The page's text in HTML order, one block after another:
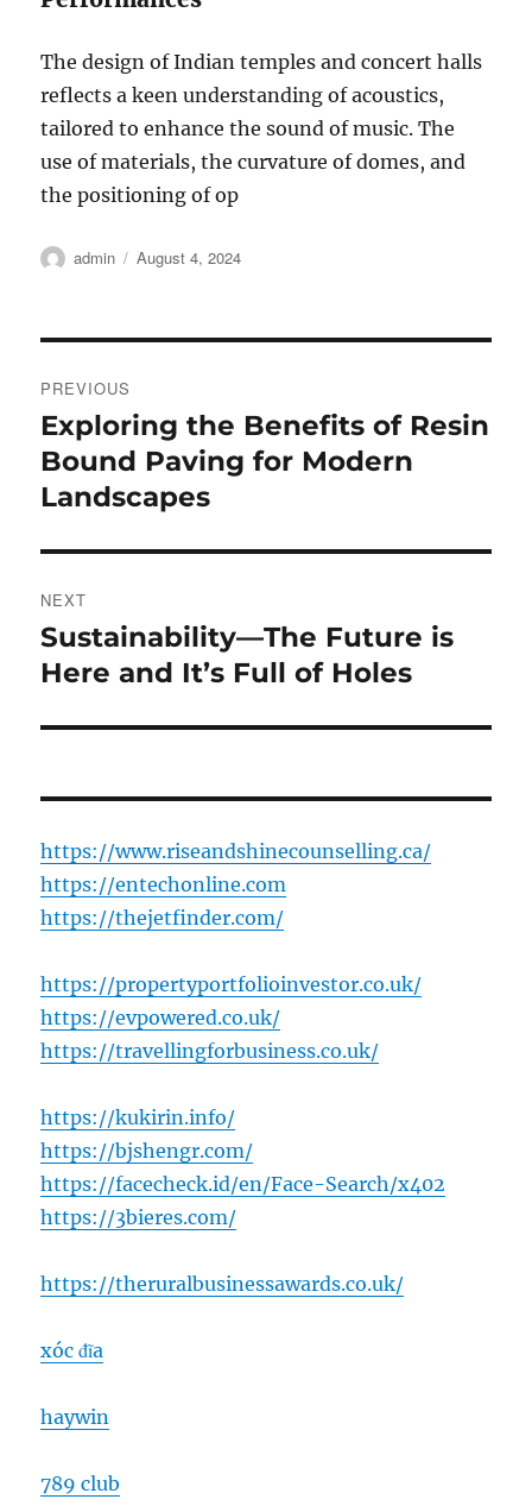
The design of Indian temples and concert halls
reflects a keen understanding of acoustics,
tailored to enhance the sound of music. The
use of materials, the curvature of domes, and
the positioning of op
Author
admin
Posted
August 4, 2024
navigation
PREVIOUS
Previous
post:
Exploring the Benefits of Resin
Bound Paving for Modern
Landscapes
NEXT
Next
post:
Sustainability—The Future is
Here and It’s Full of Holes
https://www.riseandshinecounselling.ca/
https://entechonline.com
https://thejetfinder.com/
https://propertyportfolioinvestor.co.uk/
https://evpowered.co.uk/
https://travellingforbusiness.co.uk/
https://kukirin.info/
https://bjshengr.com/
https://facecheck.id/en/Face-Search/x402
https://3bieres.com/
https://theruralbusinessawards.co.uk/
xóc đĩa
haywin
789 club